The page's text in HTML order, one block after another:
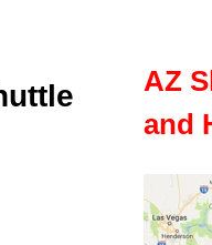
AZ
and